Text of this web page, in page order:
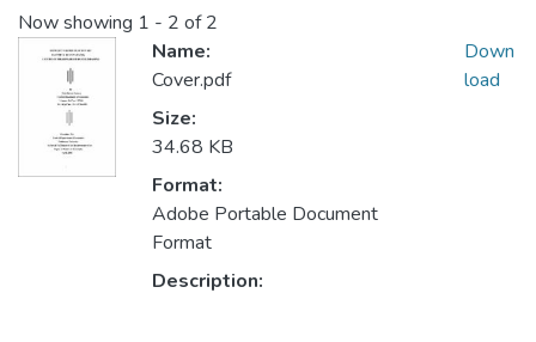
Now showing 1 - 2 of 2
Name:
Cover.pdf
Size:
34.68 KB
Format:
Adobe Portable Document
Format
Description:
Down
load